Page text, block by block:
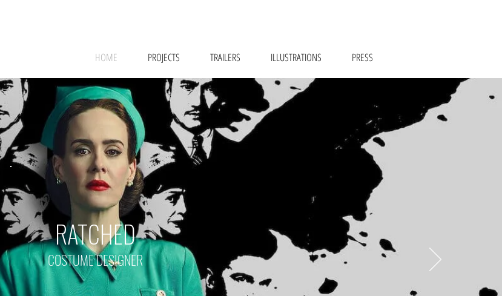
HOME PROJECTS TRAILERS ILLUSTRATIONS PRESS
RATCHED
COSTUME DESIGNER